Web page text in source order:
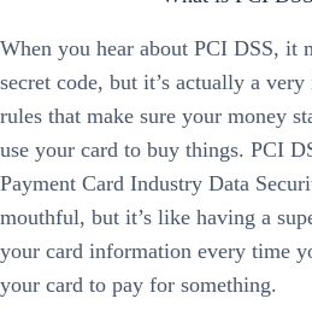
When you hear about PCI DSS, it
secret code, but it’s actually a
rules that make sure your money
use your card to buy things. PCI
Payment Card Industry Data
mouthful, but it’s like having a
your card information every time
your card to pay for something.